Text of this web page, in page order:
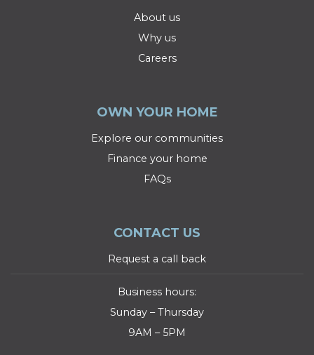
About us
Why us
Careers
OWN YOUR HOME
Explore our communities
Finance your home
FAQs
CONTACT US
Request a call back
Business hours:
Sunday – Thursday
9AM – 5PM